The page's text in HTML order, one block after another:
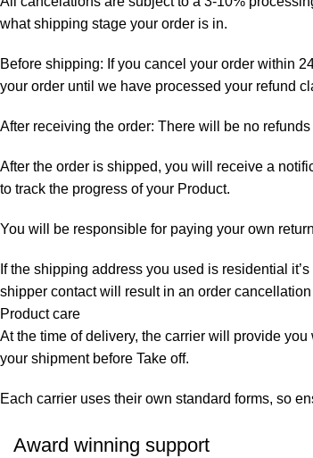
what shipping stage your order is in.
Before shipping: If you cancel your order within
your order until we have processed your refund
After receiving the order: There will be no
After the order is shipped, you will receive a
to track the progress of your Product.
You will be responsible for paying your own
If the shipping address you used is residential
shipper contact will result in an order
Product care
At the time of delivery, the carrier will provide
your shipment before Take off.
Each carrier uses their own standard forms, so
Award winning support